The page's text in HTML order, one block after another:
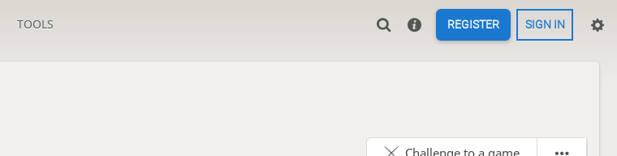
TOOLS REGISTER SIGN IN